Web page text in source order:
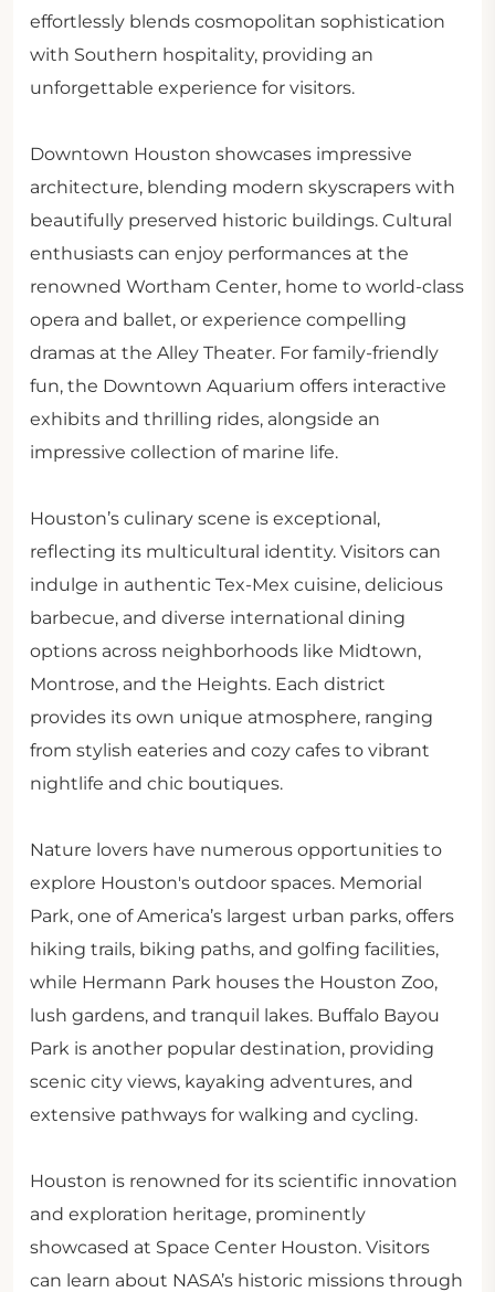
effortlessly blends cosmopolitan sophistication
with Southern hospitality, providing an
unforgettable experience for visitors.
Downtown Houston showcases impressive
architecture, blending modern skyscrapers with
beautifully preserved historic buildings. Cultural
enthusiasts can enjoy performances at the
renowned Wortham Center, home to world-class
opera and ballet, or experience compelling
dramas at the Alley Theater. For family-friendly
fun, the Downtown Aquarium offers interactive
exhibits and thrilling rides, alongside an
impressive collection of marine life.
Houston’s culinary scene is exceptional,
reflecting its multicultural identity. Visitors can
indulge in authentic Tex-Mex cuisine, delicious
barbecue, and diverse international dining
options across neighborhoods like Midtown,
Montrose, and the Heights. Each district
provides its own unique atmosphere, ranging
from stylish eateries and cozy cafes to vibrant
nightlife and chic boutiques.
Nature lovers have numerous opportunities to
explore Houston's outdoor spaces. Memorial
Park, one of America’s largest urban parks, offers
hiking trails, biking paths, and golfing facilities,
while Hermann Park houses the Houston Zoo,
lush gardens, and tranquil lakes. Buffalo Bayou
Park is another popular destination, providing
scenic city views, kayaking adventures, and
extensive pathways for walking and cycling.
Houston is renowned for its scientific innovation
and exploration heritage, prominently
showcased at Space Center Houston. Visitors
can learn about NASA’s historic missions through